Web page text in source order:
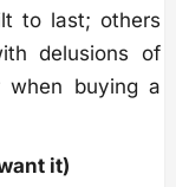
to last; others
delusions of
when buying a
it)